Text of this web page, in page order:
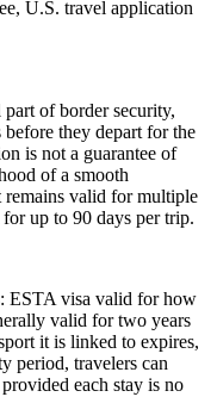
U.S. travel application
of border security,
they depart for the
is not a guarantee of
of a smooth
remains valid for multiple
up to 90 days per trip.
ESTA visa valid for how
valid for two years
it is linked to expires,
period, travelers can
each stay is no